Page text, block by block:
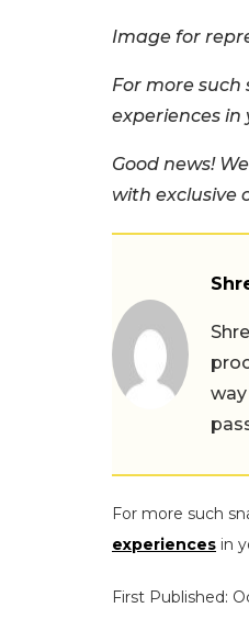
Image for
For more
experiences in
Good news!
with exclusive
For more such
experiences in
First Published: